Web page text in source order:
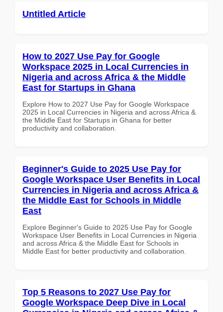
Untitled Article
How to 2027 Use Pay for Google
Workspace 2025 in Local Currencies in
Nigeria and across Africa & the Middle
East for Startups in Ghana
Explore How to 2027 Use Pay for Google Workspace
2025 in Local Currencies in Nigeria and across Africa &
the Middle East for Startups in Ghana for better
productivity and collaboration.
Beginner's Guide to 2025 Use Pay for
Google Workspace User Benefits in Local
Currencies in Nigeria and across Africa &
the Middle East for Schools in Middle
East
Explore Beginner's Guide to 2025 Use Pay for Google
Workspace User Benefits in Local Currencies in Nigeria
and across Africa & the Middle East for Schools in
Middle East for better productivity and collaboration.
Top 5 Reasons to 2027 Use Pay for
Google Workspace Deep Dive in Local